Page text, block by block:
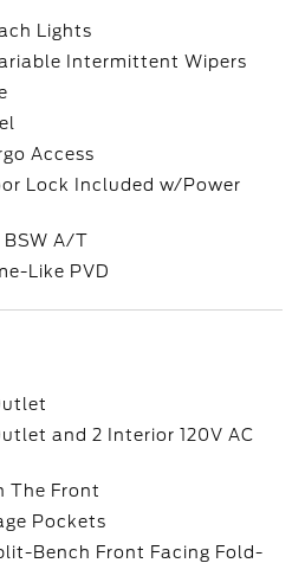
Lights
Intermittent Wipers
Access
Lock Included w/Power
BSW A/T
Like PVD
and 2 Interior 120V AC
The Front
Pockets
Bench Front Facing Fold-